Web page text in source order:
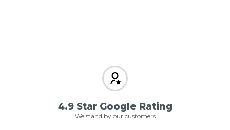
4.9 Star Google Rating
We stand by our customers